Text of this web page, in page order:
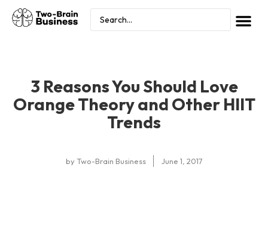
3 Reasons You Should Love
Orange Theory and Other HIIT
Trends
byTwo-Brain Business June 1, 2017